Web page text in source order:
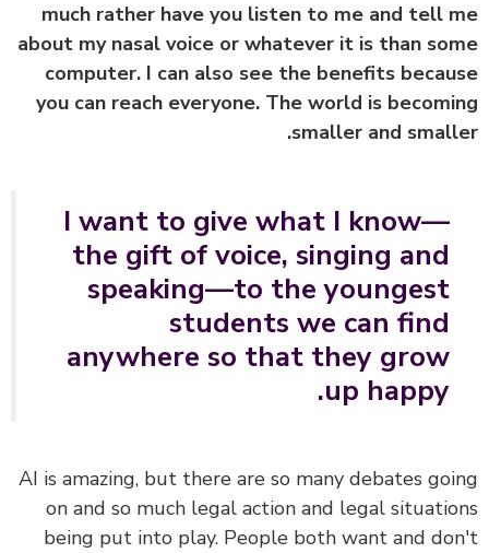
much rather have you listen to me and tell
about my nasal voice or whatever it is than
computer. I can also see the benefits
you can reach everyone. The world is
smaller and
I want to give what I know—
the gift of voice, singing and
speaking—to the youngest
students we can find
anywhere so that they grow
up happy.
AI is amazing, but there are so many debates
on and so much legal action and legal
being put into play. People both want and